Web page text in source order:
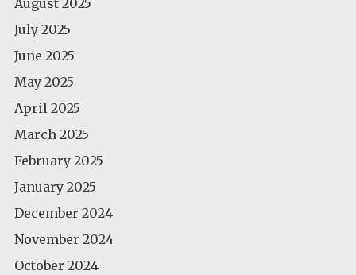
July 2025
June 2025
May 2025
April 2025
March 2025
February 2025
January 2025
December 2024
November 2024
October 2024